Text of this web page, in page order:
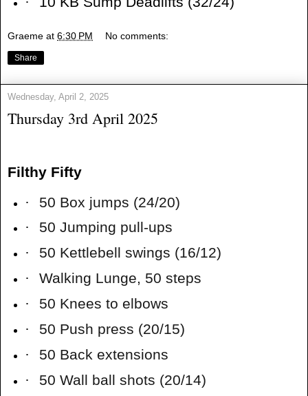
Graeme at 6:30 PM No comments:
Share
Wednesday, April 2, 2025
Thursday 3rd April 2025
Filthy Fifty
·
50 Box jumps (24/20)
·
50 Jumping pull-ups
·
50 Kettlebell swings (16/12)
·
Walking Lunge, 50 steps
·
50 Knees to elbows
·
50 Push press (20/15)
·
50 Back extensions
·
50 Wall ball shots (20/14)